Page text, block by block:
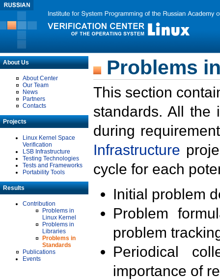
About Us
About Center
Our Team
News
Partners
Contacts
Projects
Linux Kernel Space
Verification
LSB Infrastructure
Testing Technologies
Tests and Frameworks
Portability Tools
Results
Contribution
Problems in
Linux Kernel
Problems in
Libraries
Problems in
Standards
Publications
Events
Problems
This section
standards. All the
during
Infrastructure
cycle for each
Initial problem
Problem
problem
Periodical
importance of